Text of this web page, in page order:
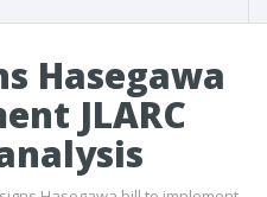
Hasegawa
JLARC